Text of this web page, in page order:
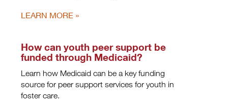
LEARN MORE
How can youth peer support be
funded through Medicaid?
Learn how Medicaid can be a key funding
source for peer support services for youth in
foster care.